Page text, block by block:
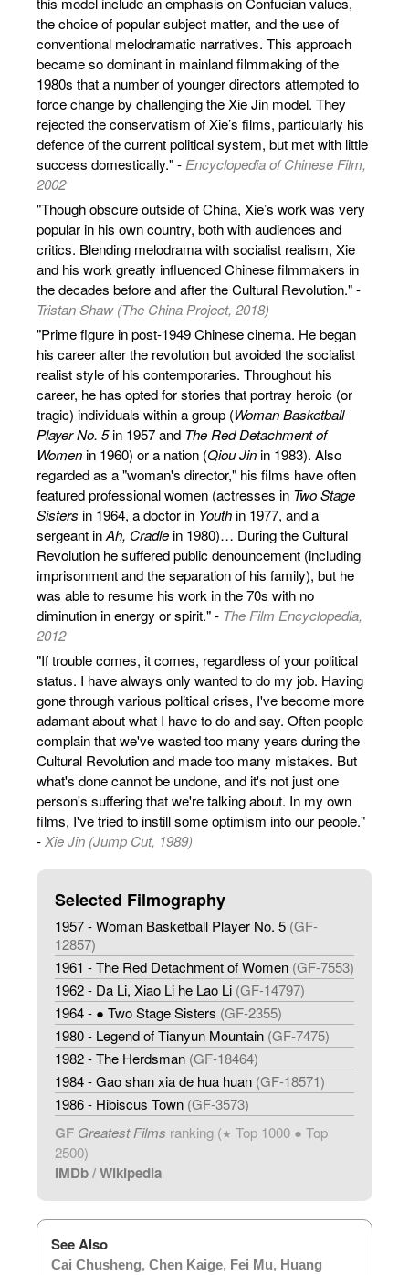
the choice of popular subject matter, and the use of
conventional melodramatic narratives. This approach
became so dominant in mainland filmmaking of the
1980s that a number of younger directors attempted to
force change by challenging the Xie Jin model. They
rejected the conservatism of Xie’s films, particularly his
defence of the current political system, but met with little
success domestically." - Encyclopedia of Chinese Film,
2002
"Though obscure outside of China, Xie’s work was very
popular in his own country, both with audiences and
critics. Blending melodrama with socialist realism, Xie
and his work greatly influenced Chinese filmmakers in
the decades before and after the Cultural Revolution." -
Tristan Shaw (The China Project, 2018)
"Prime figure in post-1949 Chinese cinema. He began
his career after the revolution but avoided the socialist
realist style of his contemporaries. Throughout his
career, he has opted for stories that portray heroic (or
tragic) individuals within a group (Woman Basketball
Player No. 5in 1957 and The Red Detachment of
Women in 1960) or a nation (Qiou Jin in 1983). Also
regarded as a "woman's director," his films have often
featured professional women (actresses in Two Stage
Sisters in 1964, a doctor in Youth in 1977, and a
sergeant inAh, Cradle in 1980)… During the Cultural
Revolution he suffered public denouncement (including
imprisonment and the separation of his family), but he
was able to resume his work in the 70s with no
diminution in energy or spirit." - The Film Encyclopedia,
2012
"If trouble comes, it comes, regardless of your political
status. I have always only wanted to do my job. Having
gone through various political crises, I've become more
adamant about what I have to do and say. Often people
complain that we've wasted too many years during the
Cultural Revolution and made too many mistakes. But
what's done cannot be undone, and it's not just one
person's suffering that we're talking about. In my own
films, I've tried to instill some optimism into our people."
- Xie Jin (Jump Cut, 1989)
Selected Filmography
1957 - Woman Basketball Player No. 5 (GF-
12857)
1961 - The Red Detachment of Women (GF-7553)
1962 - Da Li, Xiao Li he Lao Li (GF-14797)
1964 - ● Two Stage Sisters (GF-2355)
1980 - Legend of Tianyun Mountain (GF-7475)
1982 - The Herdsman (GF-18464)
1984 - Gao shan xia de hua huan (GF-18571)
1986 - Hibiscus Town (GF-3573)
GF Greatest Films ranking (★ Top 1000 ● Top
2500)
IMDb/Wikipedia
See Also
Cai Chusheng, Chen Kaige, Fei Mu, Huang